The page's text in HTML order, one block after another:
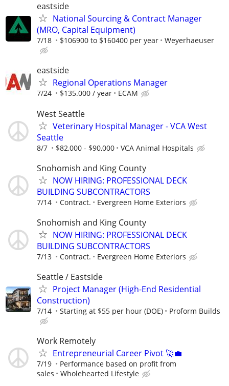
eastside
National Sourcing & Contract Manager
(MRO, Capital Equipment)
7/18 $106900 to $160400 per year Weyerhaeuser
eastside
Regional Operations Manager
7/24 $135.000 / year ECAM
West Seattle
Veterinary Hospital Manager - VCA West
Seattle
8/7 $82,000 - $90,000 VCA Animal Hospitals
Snohomish and King County
NOW HIRING: PROFESSIONAL DECK
BUILDING SUBCONTRACTORS
7/14 Contract. Evergreen Home Exteriors
Snohomish and King County
NOW HIRING: PROFESSIONAL DECK
BUILDING SUBCONTRACTORS
7/13 Contract. Evergreen Home Exteriors
Seattle / Eastside
Project Manager (High-End Residential
Construction)
7/14 Starting at $55 per hour (DOE) Proform Builds
Work Remotely
Entrepreneurial Career Pivot 🚀💼
7/19
Performance based on profit from
sales
Wholehearted Lifestyle